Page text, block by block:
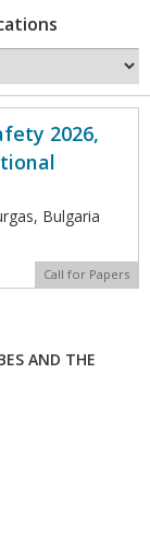
2026,
Bulgaria
Call for Papers
AND THE